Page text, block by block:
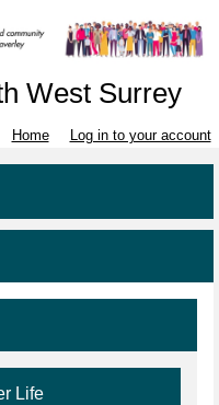
West Surrey
Home Log in to your account
Life